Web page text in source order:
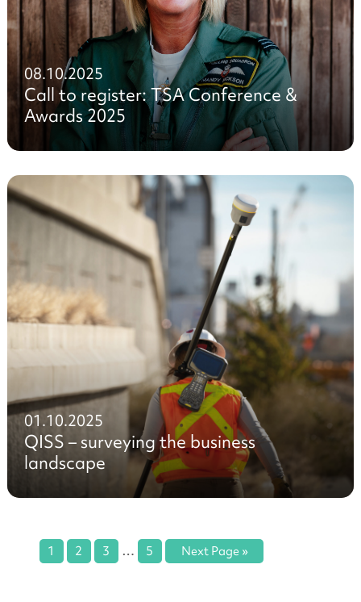
08.10.2025
Call to register: TSA Conference &
Awards 2025
01.10.2025
QISS – surveying the business
landscape
1 2 3 … 5 Next Page »